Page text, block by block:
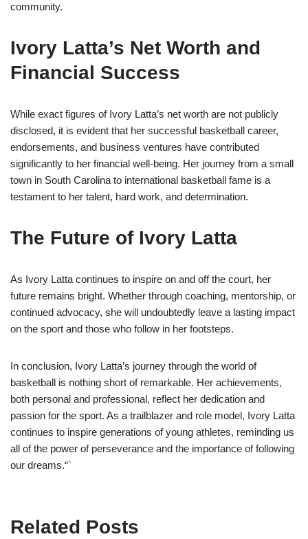
community.
Ivory Latta’s Net Worth and
Financial Success
While exact figures of Ivory Latta’s net worth are not publicly
disclosed, it is evident that her successful basketball career,
endorsements, and business ventures have contributed
significantly to her financial well-being. Her journey from a small
town in South Carolina to international basketball fame is a
testament to her talent, hard work, and determination.
The Future of Ivory Latta
As Ivory Latta continues to inspire on and off the court, her
future remains bright. Whether through coaching, mentorship, or
continued advocacy, she will undoubtedly leave a lasting impact
on the sport and those who follow in her footsteps.
In conclusion, Ivory Latta’s journey through the world of
basketball is nothing short of remarkable. Her achievements,
both personal and professional, reflect her dedication and
passion for the sport. As a trailblazer and role model, Ivory Latta
continues to inspire generations of young athletes, reminding us
all of the power of perseverance and the importance of following
our dreams.“`
Related Posts